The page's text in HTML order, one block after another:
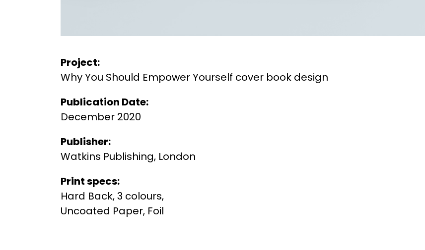
Project:
Why You Should Empower Yourself cover book design
Publication Date:
December 2020
Publisher:
Watkins Publishing, London
Print specs:
Hard Back, 3 colours,
Uncoated Paper, Foil